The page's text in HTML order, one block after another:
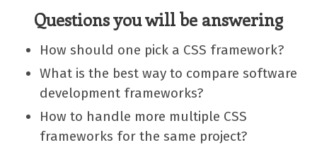
Questions you will be answering
How should one pick a CSS framework?
What is the best way to compare software
development frameworks?
How to handle more multiple CSS
frameworks for the same project?